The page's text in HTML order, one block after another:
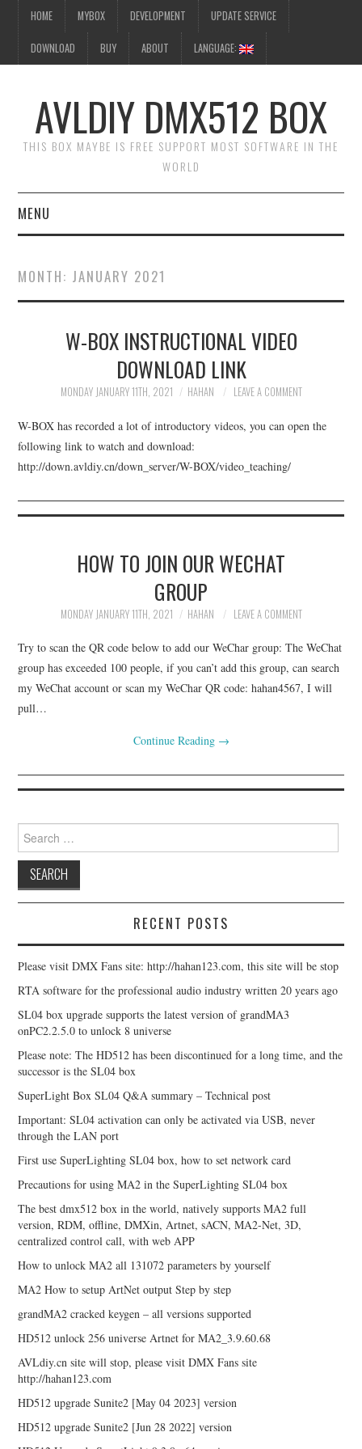
HOME MYBOX DEVELOPMENT UPDATE SERVICE
DOWNLOAD BUY ABOUT LANGUAGE:
AVLDIY DMX512 BOX
THIS BOX MAYBE IS FREE SUPPORT MOST SOFTWARE IN THE
WORLD
MENU
MYBOX
DEVELOPMENT
UPDATE SERVICE
DOWNLOAD
BUY
ABOUT
MONTH: JANUARY 2021
W-BOX INSTRUCTIONAL VIDEO
DOWNLOAD LINK
MONDAY JANUARY 11TH, 2021 HAHAN LEAVE A COMMENT
W-BOX has recorded a lot of introductory videos, you can open the
following link to watch and download:
http://down.avldiy.cn/down_server/W-BOX/video_teaching/
HOW TO JOIN OUR WECHAT
GROUP
MONDAY JANUARY 11TH, 2021 HAHAN LEAVE A COMMENT
Try to scan the QR code below to add our WeChar group: The WeChat
group has exceeded 100 people, if you can’t add this group, can search
my WeChat account or scan my WeChar QR code: hahan4567, I will
pull…
Continue Reading →
Search for:
RECENT POSTS
Please visit DMX Fans site: http://hahan123.com, this site will be stop
RTA software for the professional audio industry written 20 years ago
SL04 box upgrade supports the latest version of grandMA3
onPC2.2.5.0 to unlock 8 universe
Please note: The HD512 has been discontinued for a long time, and the
successor is the SL04 box
SuperLight Box SL04 Q&A summary – Technical post
Important: SL04 activation can only be activated via USB, never
through the LAN port
First use SuperLighting SL04 box, how to set network card
Precautions for using MA2 in the SuperLighting SL04 box
The best dmx512 box in the world, natively supports MA2 full
version, RDM, offline, DMXin, Artnet, sACN, MA2-Net, 3D,
centralized control call, with web APP
How to unlock MA2 all 131072 parameters by yourself
MA2 How to setup ArtNet output Step by step
grandMA2 cracked keygen – all versions supported
HD512 unlock 256 universe Artnet for MA2_3.9.60.68
AVLdiy.cn site will stop, please visit DMX Fans site
http://hahan123.com
HD512 upgrade Sunite2 [May 04 2023] version
HD512 upgrade Sunite2 [Jun 28 2022] version